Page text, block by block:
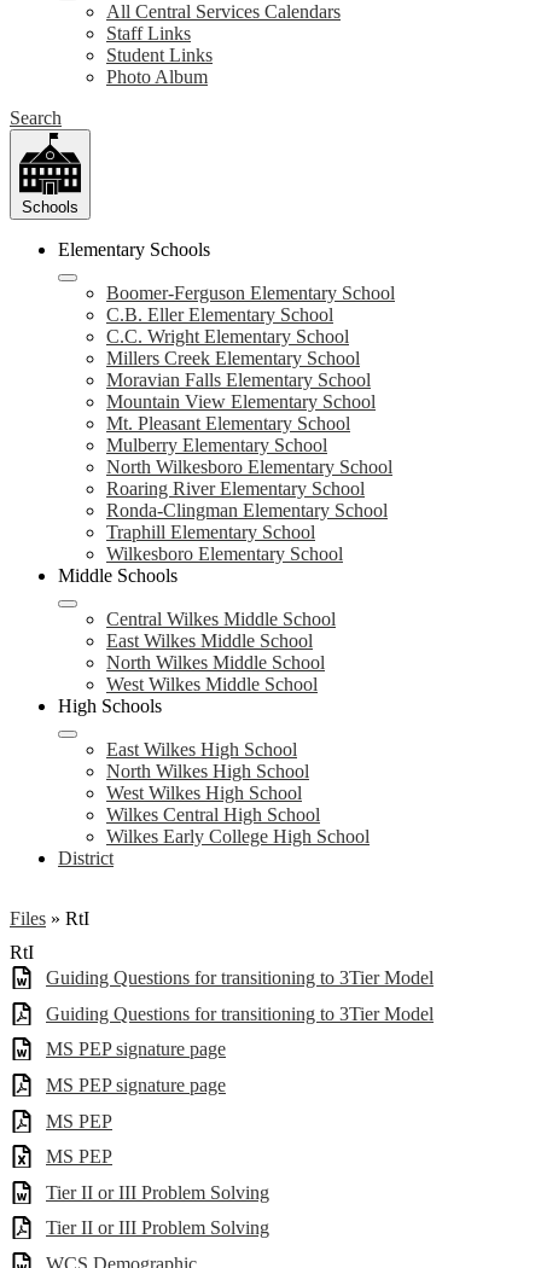
All Central Services Calendars
Staff Links
Student Links
Photo Album
Search
Schools
Elementary Schools
Boomer-Ferguson Elementary School
C.B. Eller Elementary School
C.C. Wright Elementary School
Millers Creek Elementary School
Moravian Falls Elementary School
Mountain View Elementary School
Mt. Pleasant Elementary School
Mulberry Elementary School
North Wilkesboro Elementary School
Roaring River Elementary School
Ronda-Clingman Elementary School
Traphill Elementary School
Wilkesboro Elementary School
Middle Schools
Central Wilkes Middle School
East Wilkes Middle School
North Wilkes Middle School
West Wilkes Middle School
High Schools
East Wilkes High School
North Wilkes High School
West Wilkes High School
Wilkes Central High School
Wilkes Early College High School
District
Files » RtI
RtI
Guiding Questions for transitioning to 3Tier Model
Guiding Questions for transitioning to 3Tier Model
MS PEP signature page
MS PEP signature page
MS PEP
MS PEP
Tier II or III Problem Solving
Tier II or III Problem Solving
WCS Demographic